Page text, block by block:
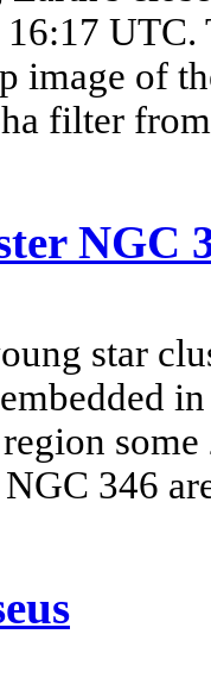
UTC.
image of
filter
NGC
star
346